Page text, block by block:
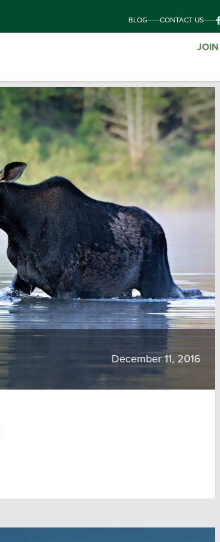
BLOG CONTACT US
December 11, 2016